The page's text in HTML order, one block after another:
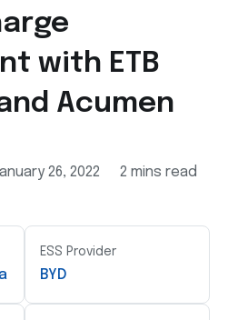
with ETB
Acumen
26, 2022 2 mins read
ESS Provider
BYD